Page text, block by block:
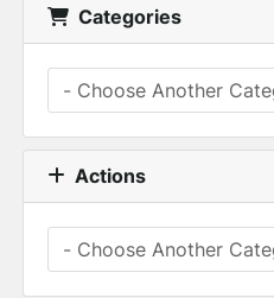
Categories
Actions